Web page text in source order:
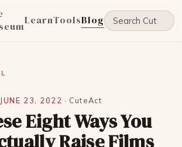
LearnToolsBlog
JUNE 23, 2022 · CuteAct
Eight Ways You
Raise Films